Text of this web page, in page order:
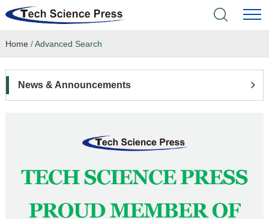
Home
Language Service
News & Announcements
Home /Advanced Search
News & Announcements